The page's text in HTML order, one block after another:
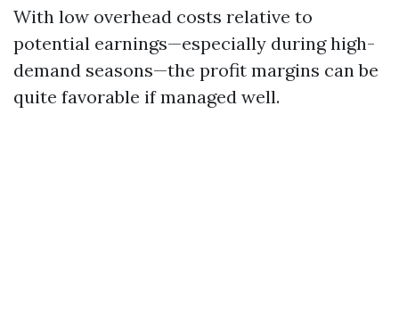
With low overhead costs relative to
potential earnings—especially during high-
demand seasons—the profit margins can be
quite favorable if managed well.